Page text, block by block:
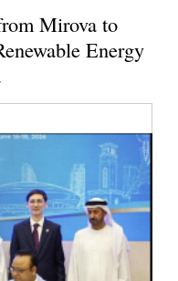
Mirova to
Energy